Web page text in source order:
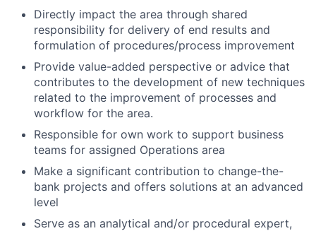
Directly impact the area through shared
responsibility for delivery of end results and
formulation of procedures/process improvement
Provide value-added perspective or advice that
contributes to the development of new techniques
related to the improvement of processes and
workflow for the area.
Responsible for own work to support business
teams for assigned Operations area
Make a significant contribution to change-the-
bank projects and offers solutions at an advanced
level
Serve as an analytical and/or procedural expert,